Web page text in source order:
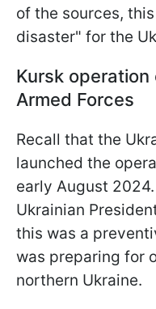
of the sources,
disaster" for the
Kursk
Armed Forces
Recall that the
launched the
early August
Ukrainian
this was a
was preparing for
northern Ukraine.